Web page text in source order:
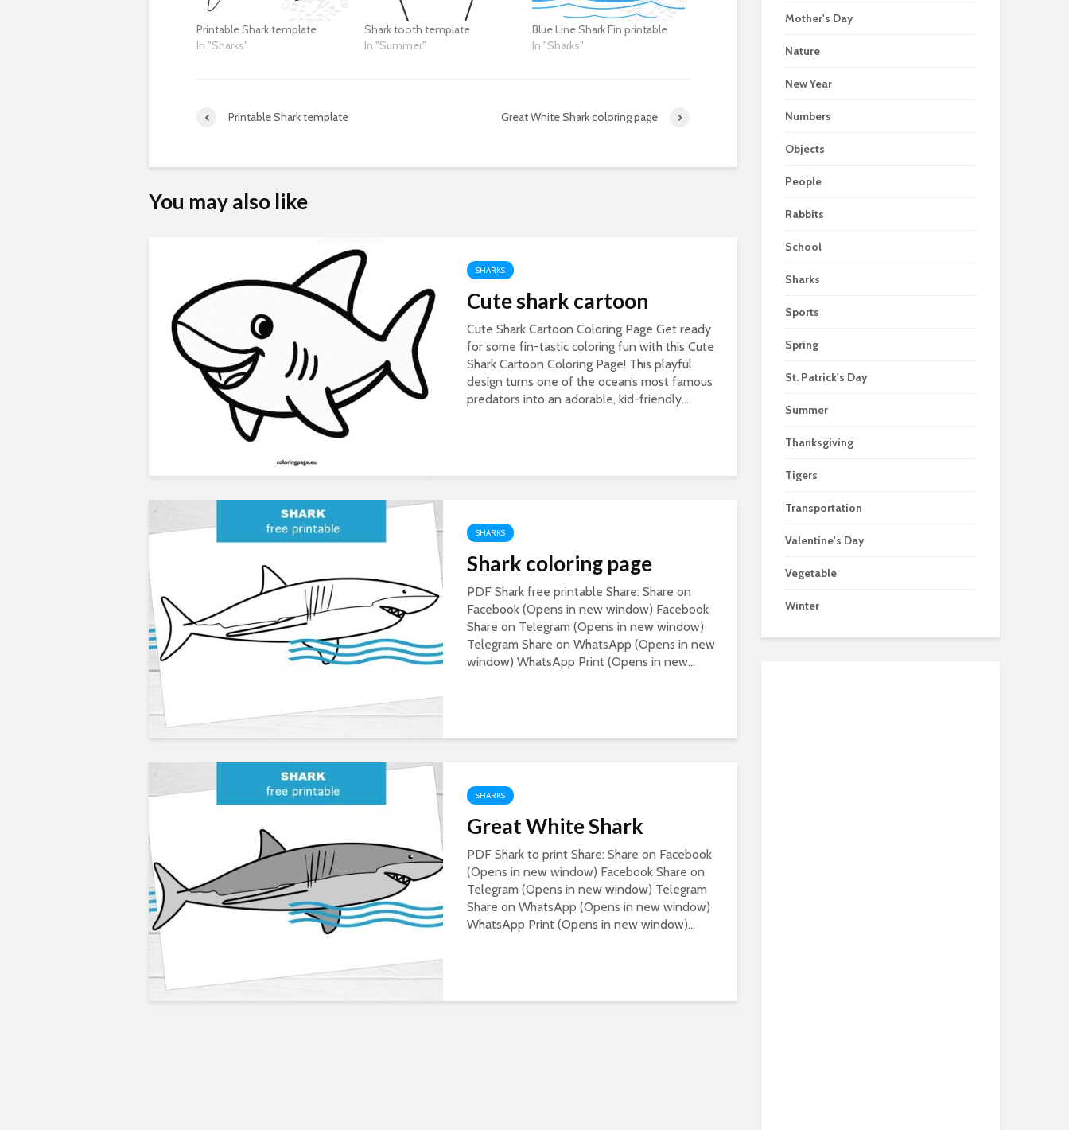
Printable Shark template
In "Sharks"
Shark tooth template
In "Summer"
Blue Line Shark Fin printable
In "Sharks"
Printable Shark template Great White Shark coloring page
You may also like
SHARKS
Cute shark cartoon
Cute Shark Cartoon Coloring Page Get ready
for some fin-tastic coloring fun with this Cute
Shark Cartoon Coloring Page! This playful
design turns one of the ocean’s most famous
predators into an adorable, kid-friendly...
SHARKS
Shark coloring page
PDF Shark free printable Share: Share on
Facebook (Opens in new window) Facebook
Share on Telegram (Opens in new window)
Telegram Share on WhatsApp (Opens in new
window) WhatsApp Print (Opens in new...
SHARKS
Great White Shark
PDF Shark to print Share: Share on Facebook
(Opens in new window) Facebook Share on
Telegram (Opens in new window) Telegram
Share on WhatsApp (Opens in new window)
WhatsApp Print (Opens in new window)...
Mother's Day
Nature
New Year
Numbers
Objects
People
Rabbits
School
Sharks
Sports
Spring
St. Patrick's Day
Summer
Thanksgiving
Tigers
Transportation
Valentine's Day
Vegetable
Winter